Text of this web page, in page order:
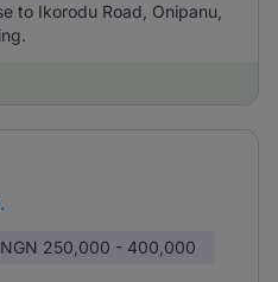
to Ikorodu Road, Onipanu,
NGN 250,000 - 400,000